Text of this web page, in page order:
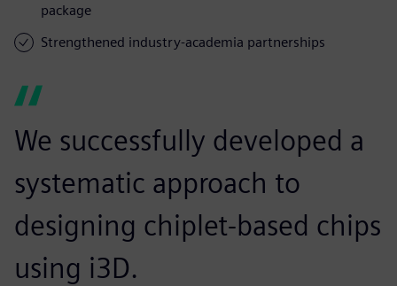
package
Strengthened industry-academia partnerships
We successfully developed a
systematic approach to
designing chiplet-based chips
using i3D.